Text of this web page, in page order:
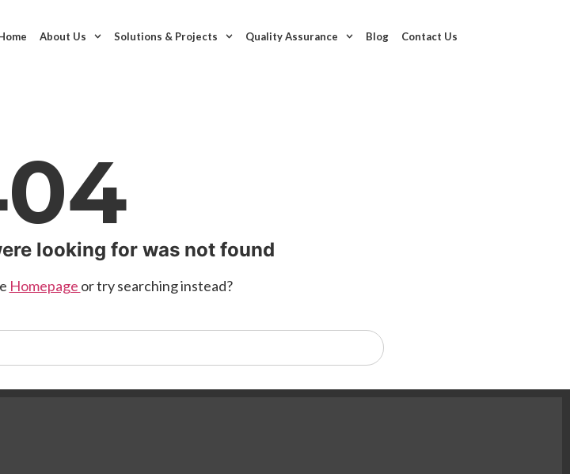
About Us Solutions & Projects Quality Assurance Blog Contact Us
looking for was not found
Homepage or try searching instead?